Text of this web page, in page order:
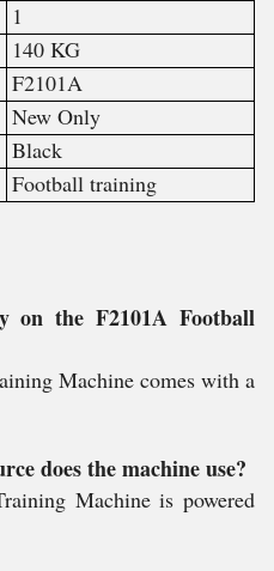
1
140 KG
F2101A
New Only
Black
Football training
the F2101A Football
Machine comes with a
does the machine use?
Machine is powered